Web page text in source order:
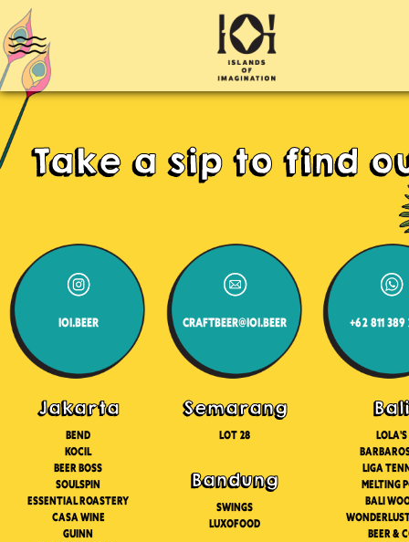
Take a sip to find
IOI.BEER CRAFTBEER@IOI.BEER +62 811
Jakarta
Bend
Kocil
Beer boss
Soulspin
Essential roastery
Casa wine
Guinn
Semarang
Lot 28
Bandung
Swings
Luxofood
Bali
Lola's
Liga
Melting
Bali
Beer &